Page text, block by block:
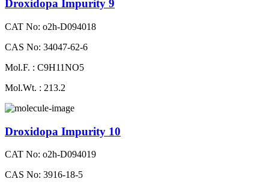
Droxidopa Impurity 9
CAT No: o2h-D094018
CAS No: 34047-62-6
Mol.F. : C9H11NO5
Mol.Wt. : 213.2
Droxidopa Impurity 10
CAT No: o2h-D094019
CAS No: 3916-18-5